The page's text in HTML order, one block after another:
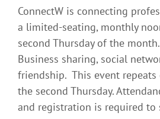
ConnectW is connecting
a limited-seating, monthly
second Thursday of the
Business sharing, social
friendship. This event repeats
the second Thursday.
and registration is required to